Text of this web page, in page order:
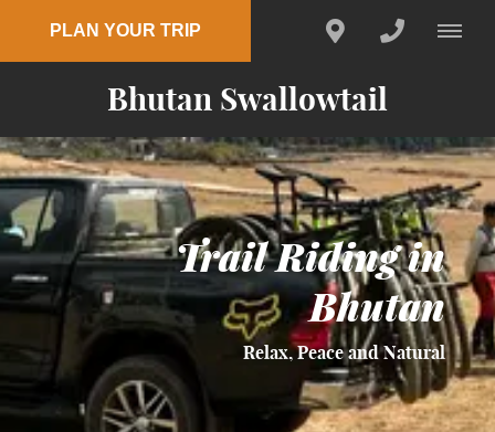
PLAN YOUR TRIP
Bhutan Swallowtail
Trail Riding in
Bhutan
Relax, Peace and Natural